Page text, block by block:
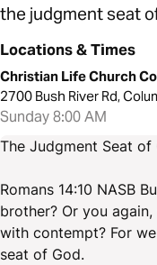
the judgment seat
Locations & Times
Christian Life Church
2700 Bush River Rd,
Sunday 8:00 AM
The Judgment Seat of
Romans 14:10 NASB
brother? Or you
with contempt? For
seat of God.